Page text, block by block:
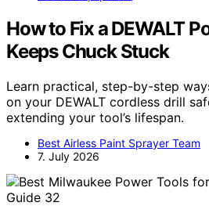
How to Fix a DEWALT
Keeps Chuck Stuck
Learn practical, step-by-step
on your DEWALT cordless drill
extending your tool’s lifespan.
Best Airless Paint Sprayer Team
7. July 2026